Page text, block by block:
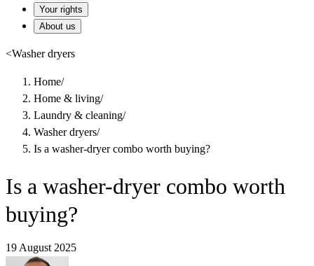
Your rights
About us
<Washer dryers
Home/
Home & living/
Laundry & cleaning/
Washer dryers/
Is a washer-dryer combo worth buying?
Is a washer-dryer combo worth
buying?
19 August 2025